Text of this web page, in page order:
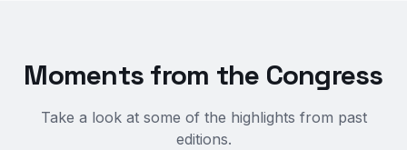
Moments from the Congress
Take a look at some of the highlights from past
editions.